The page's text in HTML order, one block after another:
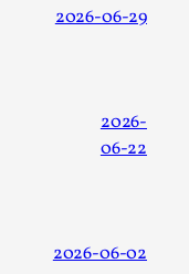
2026-06-29
2026-
06-22
2026-06-02